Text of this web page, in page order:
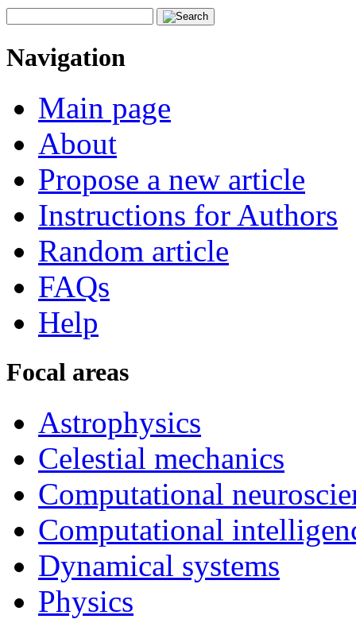
Navigation
Main page
About
Propose a new article
Instructions for Authors
Random article
FAQs
Help
Focal areas
Astrophysics
Celestial mechanics
Computational
Computational
Dynamical systems
Physics